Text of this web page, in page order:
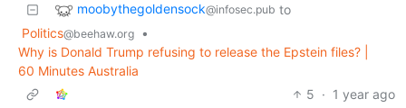
moobythegoldensock@infosec.pub to
Politics@beehaw.org
•
Why is Donald Trump refusing to release the Epstein files? |
60 Minutes Australia
5 · 1 year ago